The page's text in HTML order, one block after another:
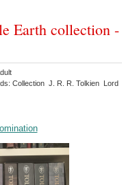
Earth collection -
Collection J. R. R. Tolkien Lord